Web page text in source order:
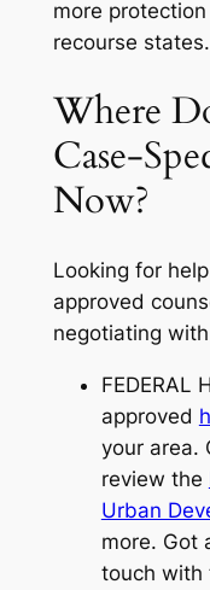
more protection
recourse states.
Where
Case-
Now?
Looking for
approved
negotiating
FEDERAL
approved
your area.
review the
Urban
more. Got
touch with